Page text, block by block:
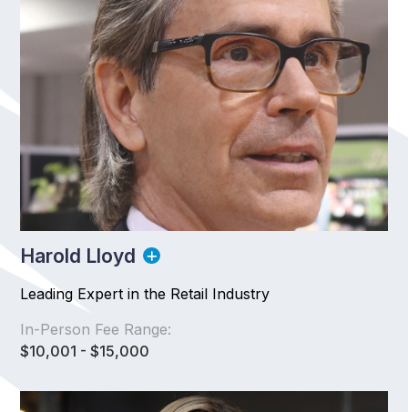
Harold Lloyd
Leading Expert in the Retail Industry
In-Person Fee Range:
$10,001 - $15,000